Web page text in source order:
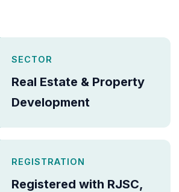
SECTOR
Real Estate & Property
Development
REGISTRATION
Registered with RJSC,